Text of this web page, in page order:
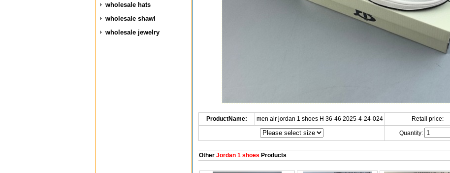
wholesale hats
wholesale shawl
wholesale jewelry
ProductName: men air jordan 1 shoes H 36-46 2025-4-24-024 Retail price:
Quantity:
OtherJordan 1 shoes Products